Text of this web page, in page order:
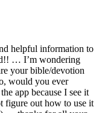
helpful information to
… I’m wondering
your bible/devotion
would you ever
app because I see it
figure out how to use it